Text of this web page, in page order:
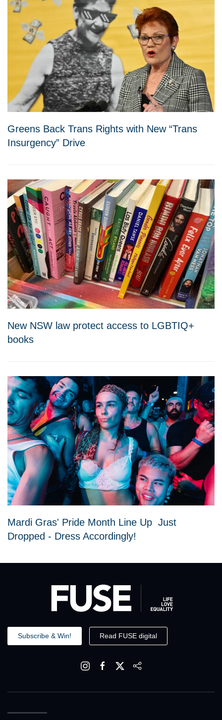
Greens Back Trans Rights with New “Trans
Insurgency” Drive
New NSW law protect access to LGBTIQ+
books
Mardi Gras' Pride Month Line Up Just
Dropped - Dress Accordingly!
Subscribe & Win! Read FUSE digital